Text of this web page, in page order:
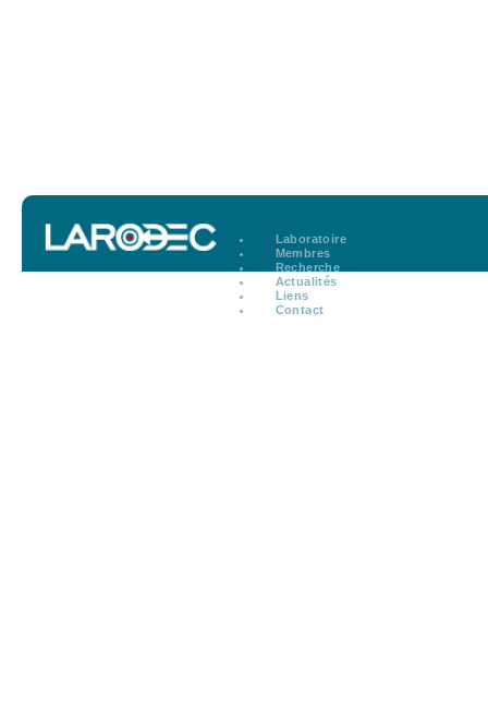
Laboratoire
Membres
Recherche
Actualités
Liens
Contact